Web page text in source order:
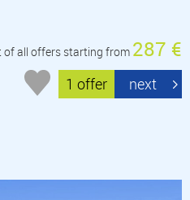
of all offers starting from 287 €
1 offer next